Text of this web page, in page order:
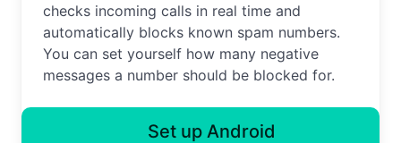
checks incoming calls in real time and
automatically blocks known spam numbers.
You can set yourself how many negative
messages a number should be blocked for.
Set up Android